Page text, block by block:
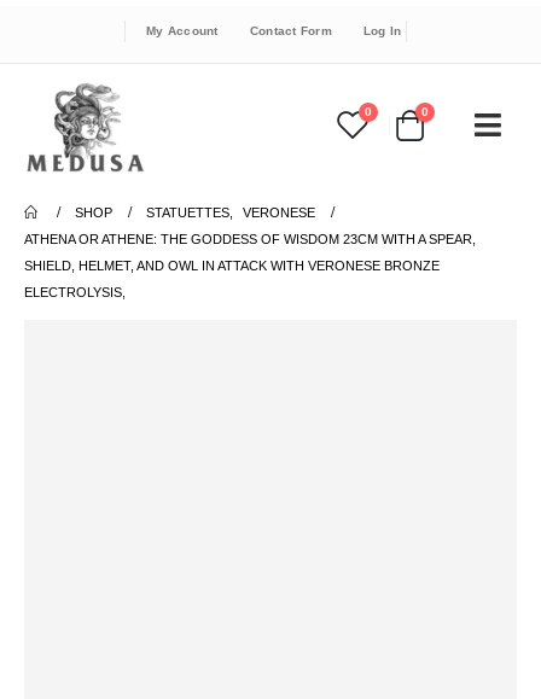
My Account Contact Form Log In
0 0
SHOP STATUETTES
VERONESE
ATHENA OR ATHENE: THE GODDESS OF WISDOM 23CM WITH A SPEAR,
SHIELD, HELMET, AND OWL IN ATTACK WITH VERONESE BRONZE
ELECTROLYSIS,